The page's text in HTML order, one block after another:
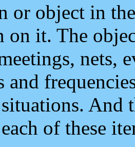
or object in
it. The
nets,
and
And
of these